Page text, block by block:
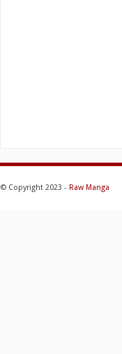
© Copyright 2023 - Raw Manga